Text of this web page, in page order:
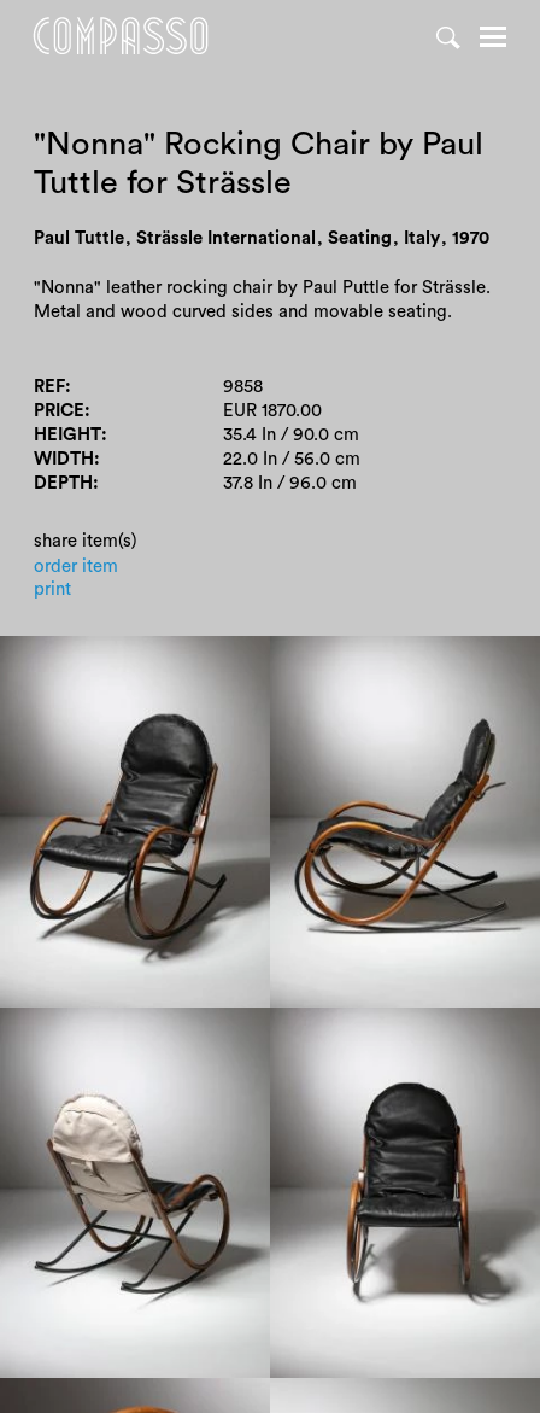
"Nonna" Rocking Chair by Paul
Tuttle for Strässle
Paul Tuttle, Strässle International , Seating , Italy, 1970
"Nonna" leather rocking chair by Paul Puttle for Strässle.
Metal and wood curved sides and movable seating.
REF
9858
PRICE
EUR 1870.00
HEIGHT
35.4 In / 90.0 cm
WIDTH
22.0 In / 56.0 cm
DEPTH
37.8 In / 96.0 cm
share item(s)
order item
print